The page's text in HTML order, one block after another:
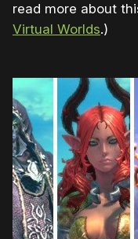
read more about
Virtual Worlds.)